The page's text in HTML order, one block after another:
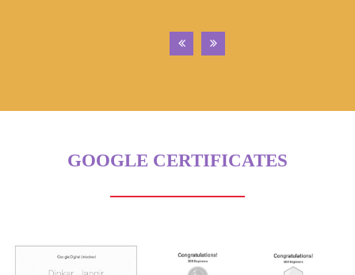
GOOGLE CERTIFICATES